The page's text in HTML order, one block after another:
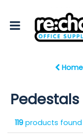
Home
Pedestals
119 products found